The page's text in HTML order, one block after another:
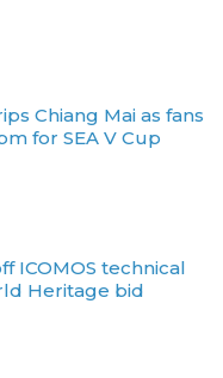
Chiang Mai as fans
for SEA V Cup
ICOMOS technical
Heritage bid